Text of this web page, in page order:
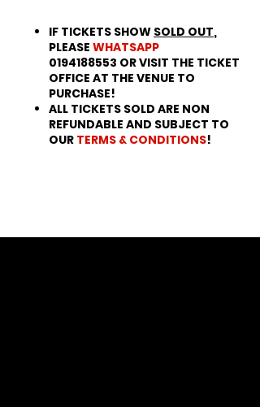
IF TICKETS SHOW SOLD OUT,
PLEASE WHATSAPP
0194188553 OR VISIT THE TICKET
OFFICE AT THE VENUE TO
PURCHASE!
ALL TICKETS SOLD ARE NON
REFUNDABLE AND SUBJECT TO
OUR TERMS & CONDITIONS!